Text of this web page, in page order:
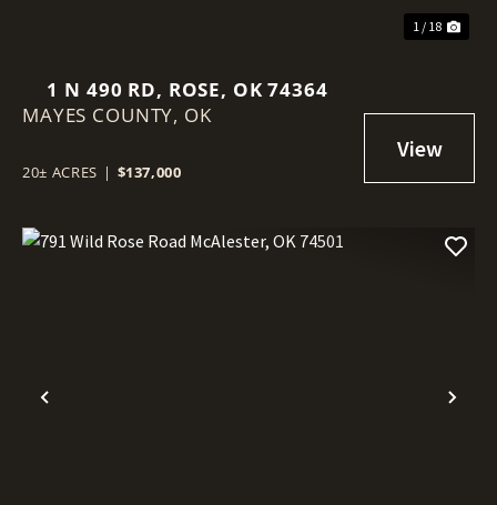
1 / 18
1 N 490 RD, ROSE, OK 74364
MAYES COUNTY, OK
20± ACRES | $137,000
Previous